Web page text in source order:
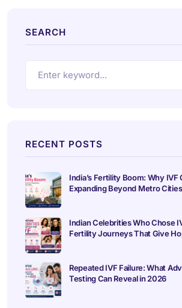
SEARCH
RECENT POSTS
India’s Fertility Boom: Why IVF
Expanding Beyond Metro Cities
Indian Celebrities Who Chose
Fertility Journeys That Give
Repeated IVF Failure: What
Testing Can Reveal in 2026